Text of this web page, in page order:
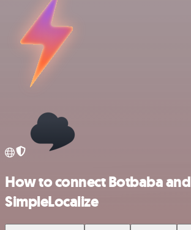
How to connect Botbaba and
SimpleLocalize